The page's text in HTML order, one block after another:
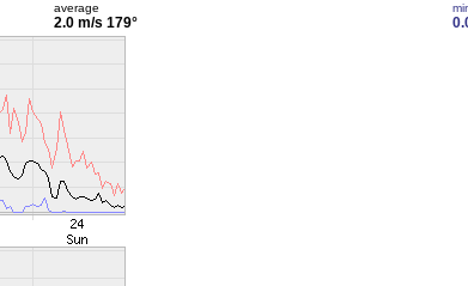
average
2.0 m/s 179°